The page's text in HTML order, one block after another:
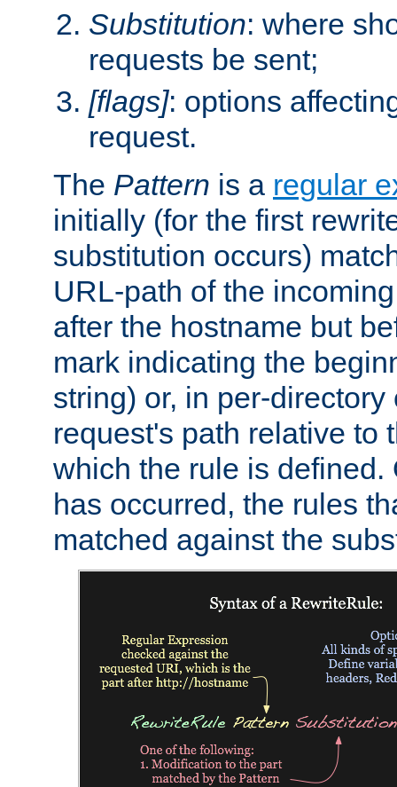
Substitution: where
requests be sent;
[flags]: options
request.
The Pattern is a regular
initially (for the first
substitution occurs)
URL-path of the
after the hostname but
mark indicating the
string) or, in per-
request's path relative to
which the rule is defined.
has occurred, the rules
matched against the